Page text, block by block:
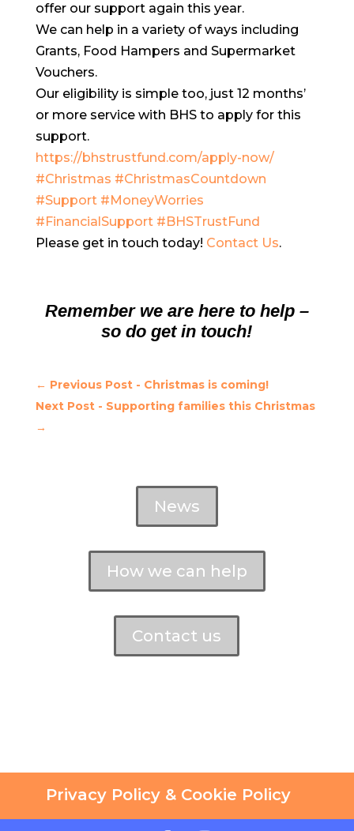
offer our support again this year.
We can help in a variety of ways including
Grants, Food Hampers and Supermarket
Vouchers.
Our eligibility is simple too, just 12 months’
or more service with BHS to apply for this
support.
https://bhstrustfund.com/apply-now/
#Christmas #ChristmasCountdown
#Support #MoneyWorries
#FinancialSupport #BHSTrustFund
Please get in touch today! Contact Us.
Remember we are here to help –
so do get in touch!
← Previous Post - Christmas is coming!
Next Post - Supporting families this Christmas
→
News
How we can help
Contact us
Privacy Policy & Cookie Policy